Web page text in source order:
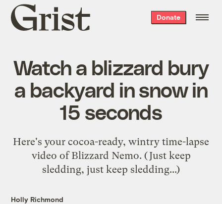
Grist
home
Donate
Watch a blizzard bury
a backyard in snow in
15 seconds
Here's your cocoa-ready, wintry time-lapse
video of Blizzard Nemo. (Just keep
sledding, just keep sledding...)
Holly Richmond